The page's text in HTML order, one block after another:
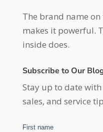
The brand name on
makes it powerful.
inside does.
Subscribe to Our
Stay up to date
sales, and service